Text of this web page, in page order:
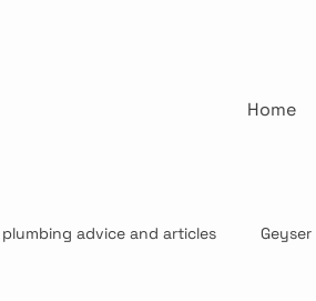
Home
advice and articles Geyser